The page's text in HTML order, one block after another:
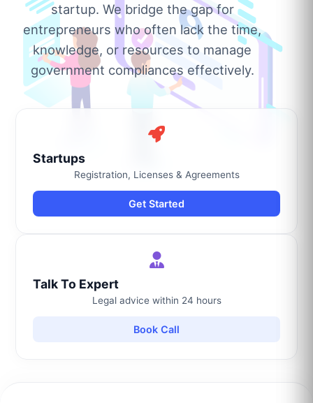
startup. We bridge the gap for
entrepreneurs who often lack the time,
knowledge, or resources to manage
government compliances effectively.
Startups
Registration, Licenses & Agreements
Get Started
Talk To Expert
Legal advice within 24 hours
Book Call